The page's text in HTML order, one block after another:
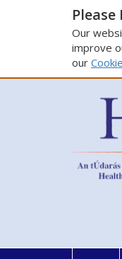
Our
improve
our